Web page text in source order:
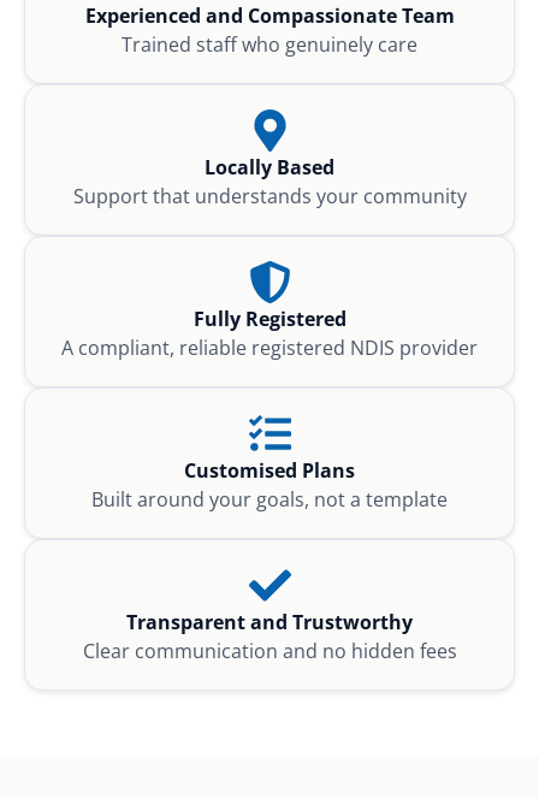
Experienced and Compassionate Team
Trained staff who genuinely care
Locally Based
Support that understands your community
Fully Registered
A compliant, reliable registered NDIS provider
Customised Plans
Built around your goals, not a template
Transparent and Trustworthy
Clear communication and no hidden fees